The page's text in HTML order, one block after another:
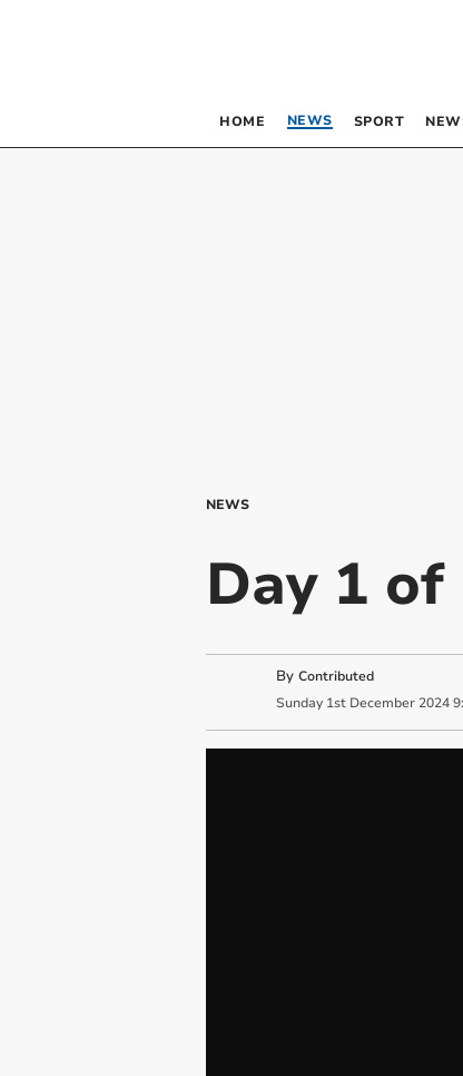
HOME NEWS SPORT
NEWS
Day 1
By Contributed
Sunday 1st December 2024